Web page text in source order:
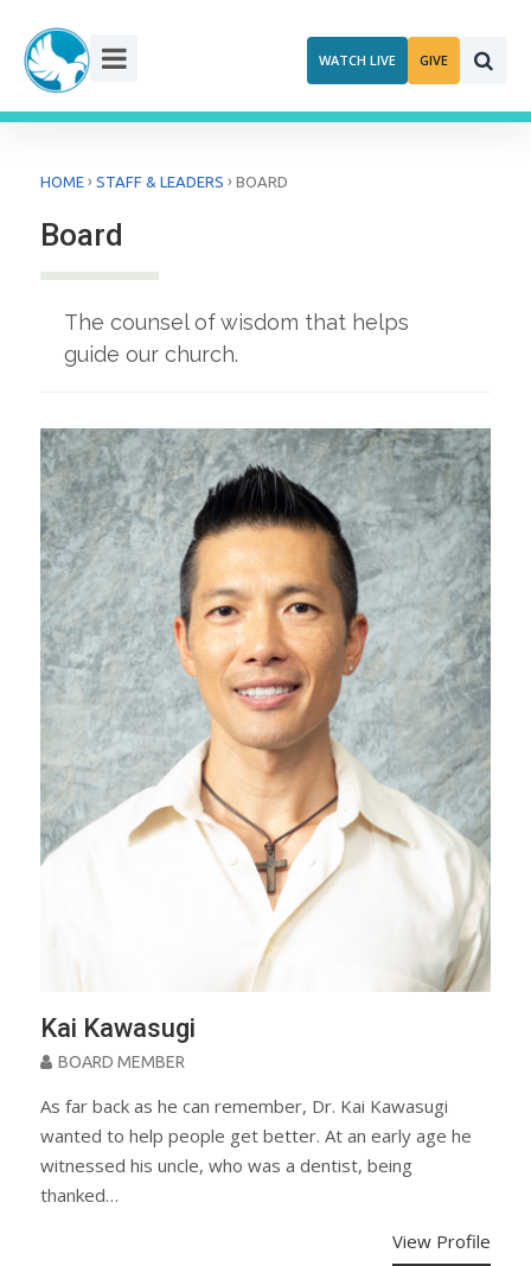
content
WATCH LIVE GIVE
HOME › STAFF & LEADERS › BOARD
Board
The counsel of wisdom that helps
guide our church.
Kai Kawasugi
BOARD MEMBER
As far back as he can remember, Dr. Kai Kawasugi
wanted to help people get better. At an early age he
witnessed his uncle, who was a dentist, being
thanked…
View Profile